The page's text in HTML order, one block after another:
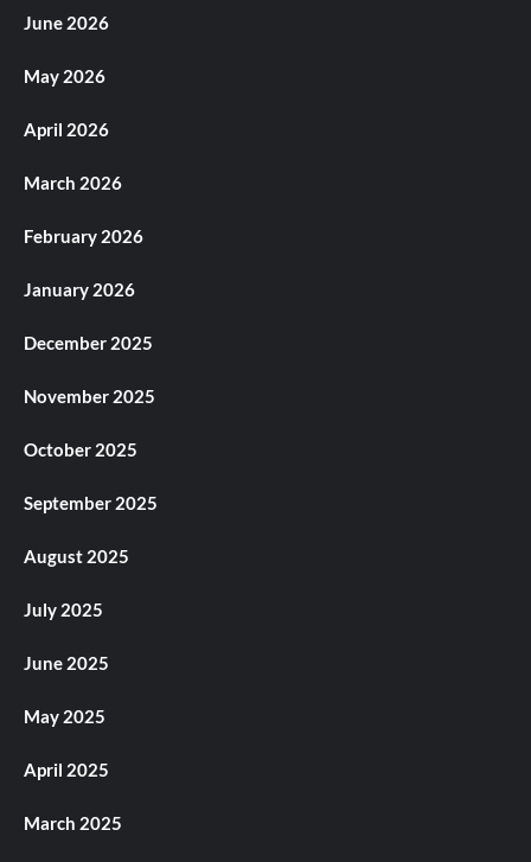
June 2026
May 2026
April 2026
March 2026
February 2026
January 2026
December 2025
November 2025
October 2025
September 2025
August 2025
July 2025
June 2025
May 2025
April 2025
March 2025